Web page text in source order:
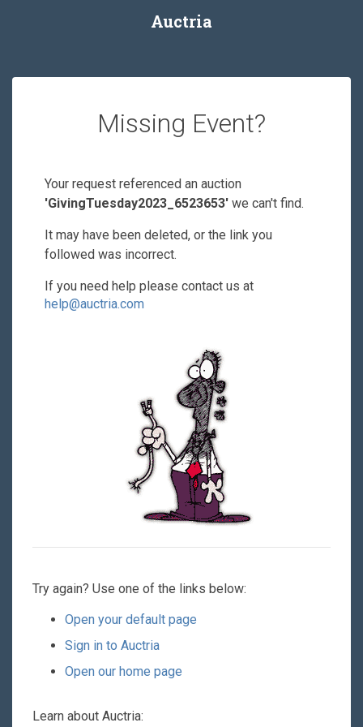
Auctria
Missing Event?
Your request referenced an auction
'GivingTuesday2023_6523653' we can't find.
It may have been deleted, or the link you
followed was incorrect.
If you need help please contact us at
help@auctria.com
Try again? Use one of the links below:
Open your default page
Sign in to Auctria
Open our home page
Learn about Auctria: